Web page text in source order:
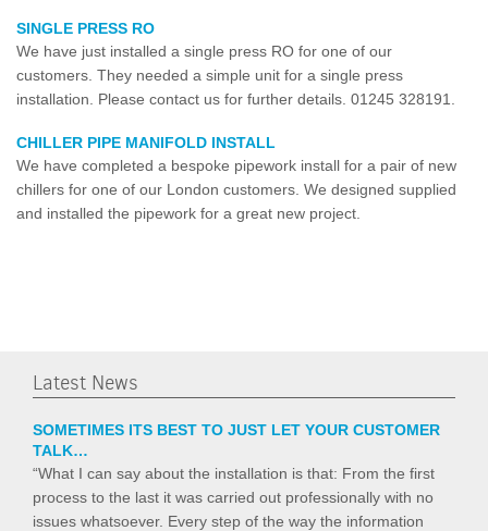
SINGLE PRESS RO
We have just installed a single press RO for one of our
customers. They needed a simple unit for a single press
installation. Please contact us for further details. 01245 328191.
CHILLER PIPE MANIFOLD INSTALL
We have completed a bespoke pipework install for a pair of new
chillers for one of our London customers. We designed supplied
and installed the pipework for a great new project.
Latest News
SOMETIMES ITS BEST TO JUST LET YOUR CUSTOMER
TALK…
“What I can say about the installation is that: From the first
process to the last it was carried out professionally with no
issues whatsoever. Every step of the way the information